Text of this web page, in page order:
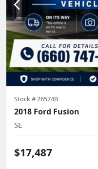
Stock #26574B
2018 Ford Fusion
SE
$17,487